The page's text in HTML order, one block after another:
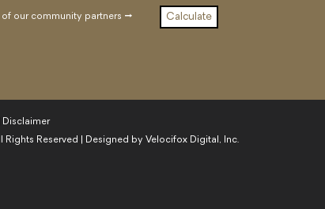
of our community partners →
Disclaimer
Rights Reserved | Designed by Velocifox Digital, Inc.